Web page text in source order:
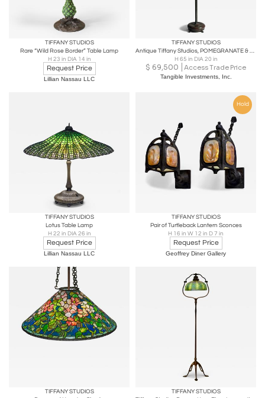
TIFFANY STUDIOS
Rare “Wild Rose Border” Table Lamp
H 23 in DIA 14 in
Request Price
Lillian Nassau LLC
TIFFANY STUDIOS
Antique Tiffany Studios, POMEGRANATE & CHAIN MAIL Floor Lamp
H 65 in DIA 20 in
$ 69,500 Access Trade Price
Tangible Investments, Inc.
TIFFANY STUDIOS
Lotus Table Lamp
H 22 in DIA 26 in
Request Price
Lillian Nassau LLC
Hold
TIFFANY STUDIOS
Pair of Turtleback Lantern Sconces
H 16 in W 12 in D 7 in
Request Price
Geoffrey Diner Gallery
TIFFANY STUDIOS
TIFFANY STUDIOS